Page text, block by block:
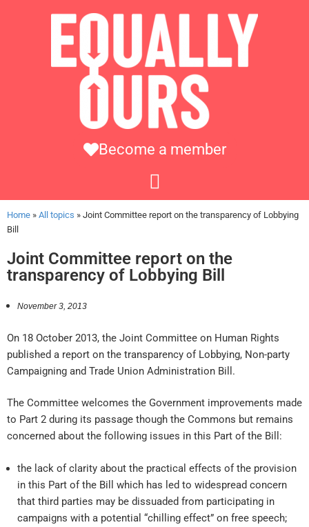
Become a member
Home » All topics » Joint Committee report on the transparency of Lobbying
Bill
Joint Committee report on the
transparency of Lobbying Bill
November 3, 2013
On 18 October 2013, the Joint Committee on Human Rights
published a report on the transparency of Lobbying, Non-party
Campaigning and Trade Union Administration Bill.
The Committee welcomes the Government improvements made
to Part 2 during its passage though the Commons but remains
concerned about the following issues in this Part of the Bill:
the lack of clarity about the practical effects of the provision
in this Part of the Bill which has led to widespread concern
that third parties may be dissuaded from participating in
campaigns with a potential “chilling effect” on free speech;